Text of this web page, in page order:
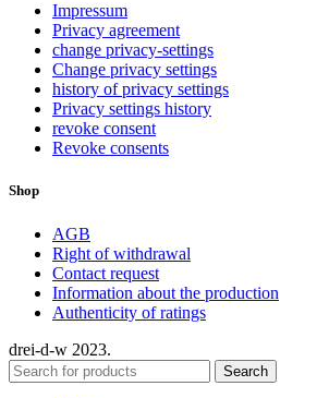
Impressum
Privacy agreement
change privacy-settings
Change privacy settings
history of privacy settings
Privacy settings history
revoke consent
Revoke consents
Shop
AGB
Right of withdrawal
Contact request
Information about the production
Authenticity of ratings
drei-d-w 2023.
Search